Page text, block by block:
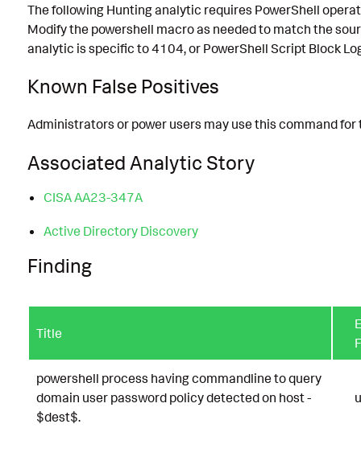
The following Hunting analytic requires PowerShell
Modify the powershell macro as needed to match the
analytic is specific to 4104, or PowerShell Script Block
Known False Positives
Administrators or power users may use this command
Associated Analytic Story
CISA AA23-347A
Active Directory Discovery
Finding
Title
powershell process having commandline to query
domain user password policy detected on host -
$dest$.